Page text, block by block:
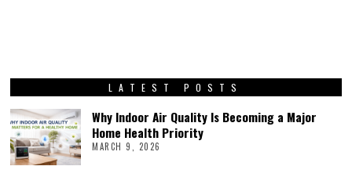
LATEST POSTS
Why Indoor Air Quality Is Becoming a Major
Home Health Priority
MARCH 9, 2026